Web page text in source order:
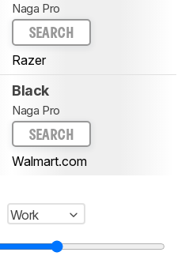
Naga Pro
SEARCH
Razer
Black
Naga Pro
SEARCH
Walmart.com
Work